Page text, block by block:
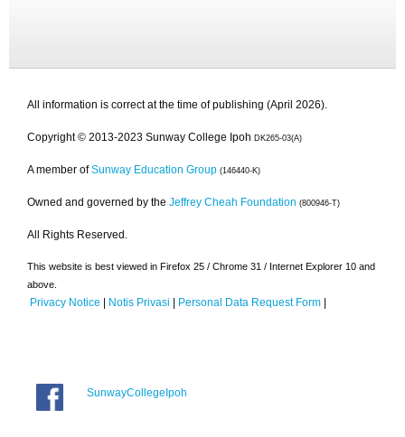
All information is correct at the time of publishing (April 2026).
Copyright © 2013-2023 Sunway College Ipoh DK265-03(A)
A member of Sunway Education Group (146440-K)
Owned and governed by the Jeffrey Cheah Foundation (800946-T)
All Rights Reserved.
This website is best viewed in Firefox 25 / Chrome 31 / Internet Explorer 10 and
above.
Privacy Notice | Notis Privasi | Personal Data Request Form |
SunwayCollegeIpoh